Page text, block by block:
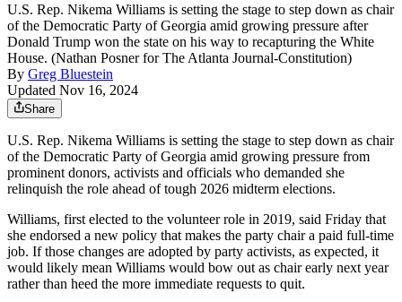
U.S. Rep. Nikema Williams is setting the stage to step down as chair
of the Democratic Party of Georgia amid growing pressure after
Donald Trump won the state on his way to recapturing the White
House. (Nathan Posner for The Atlanta Journal-Constitution)
By Greg Bluestein
Updated Nov 16, 2024
Share
U.S. Rep. Nikema Williams is setting the stage to step down as chair
of the Democratic Party of Georgia amid growing pressure from
prominent donors, activists and officials who demanded she
relinquish the role ahead of tough 2026 midterm elections.
Williams, first elected to the volunteer role in 2019, said Friday that
she endorsed a new policy that makes the party chair a paid full-time
job. If those changes are adopted by party activists, as expected, it
would likely mean Williams would bow out as chair early next year
rather than heed the more immediate requests to quit.